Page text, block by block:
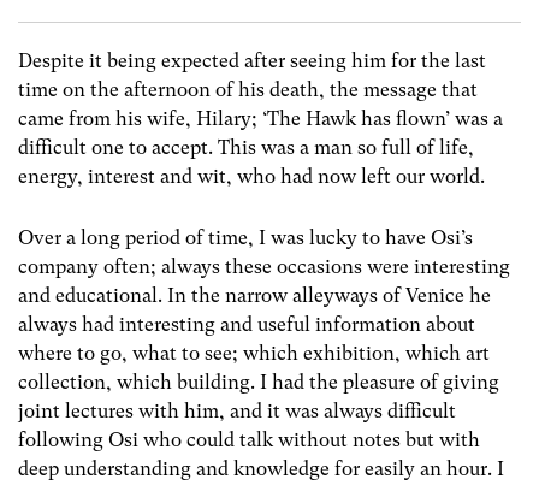
Despite it being expected after seeing him for the last
time on the afternoon of his death, the message that
came from his wife, Hilary; ‘The Hawk has flown’ was a
difficult one to accept. This was a man so full of life,
energy, interest and wit, who had now left our world.
Over a long period of time, I was lucky to have Osi’s
company often; always these occasions were interesting
and educational. In the narrow alleyways of Venice he
always had interesting and useful information about
where to go, what to see; which exhibition, which art
collection, which building. I had the pleasure of giving
joint lectures with him, and it was always difficult
following Osi who could talk without notes but with
deep understanding and knowledge for easily an hour. I